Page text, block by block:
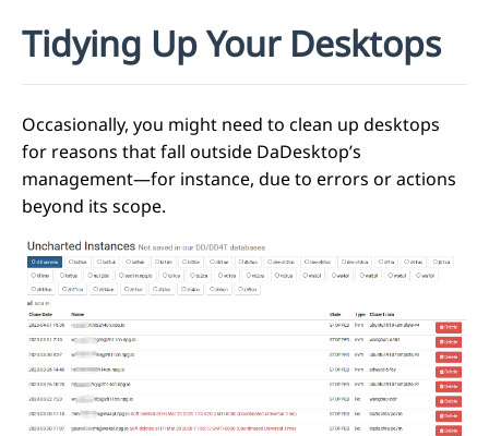
Tidying Up Your Desktops
Occasionally, you might need to clean up desktops
for reasons that fall outside DaDesktop’s
management—for instance, due to errors or actions
beyond its scope.